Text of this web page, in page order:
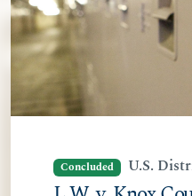
Concluded U.S.